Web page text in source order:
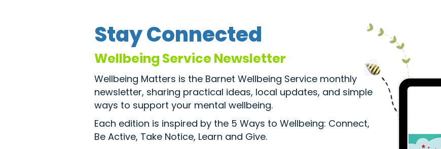
Stay Connected
Wellbeing Service Newsletter
Wellbeing Matters is the Barnet Wellbeing Service monthly
newsletter, sharing practical ideas, local updates, and simple
ways to support your mental wellbeing.
Each edition is inspired by the 5 Ways to Wellbeing: Connect,
Be Active, Take Notice, Learn and Give.